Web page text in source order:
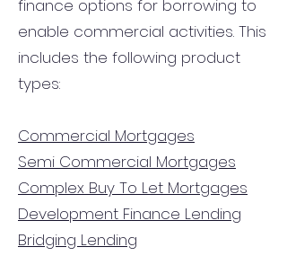
finance options for borrowing to
enable commercial activities. This
includes the following product
types:
Commercial Mortgages
Semi Commercial Mortgages
Complex Buy To Let Mortgages
Development Finance Lending
Bridging Lending